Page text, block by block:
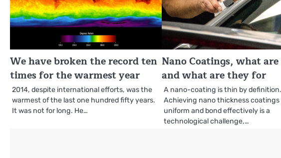
We have broken the record ten
times for the warmest year
2014, despite international efforts, was the
warmest of the last one hundred fifty years.
It was not for long. He…
Nano Coatings, what
and what are they for
A nano-coating is thin by definition.
Achieving nano thickness
uniform and bond effectively is a
technological challenge,…